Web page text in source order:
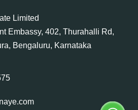
Limited
Embassy, 402, Thurahalli Rd,
Bengaluru, Karnataka